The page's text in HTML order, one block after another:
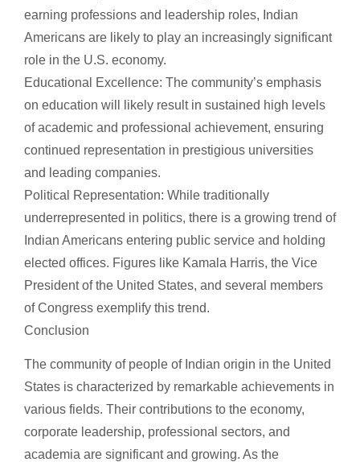
earning professions and leadership roles, Indian
Americans are likely to play an increasingly significant
role in the U.S. economy.
Educational Excellence: The community’s emphasis
on education will likely result in sustained high levels
of academic and professional achievement, ensuring
continued representation in prestigious universities
and leading companies.
Political Representation: While traditionally
underrepresented in politics, there is a growing trend of
Indian Americans entering public service and holding
elected offices. Figures like Kamala Harris, the Vice
President of the United States, and several members
of Congress exemplify this trend.
Conclusion
The community of people of Indian origin in the United
States is characterized by remarkable achievements in
various fields. Their contributions to the economy,
corporate leadership, professional sectors, and
academia are significant and growing. As the